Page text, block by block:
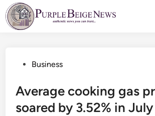
Skip
to
content
PostedBusiness
Average cooking gas
soared by 3.52% in July